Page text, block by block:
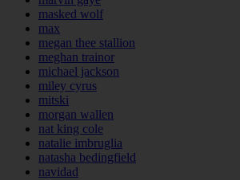
masked wolf
max
megan thee stallion
meghan trainor
michael jackson
miley cyrus
mitski
morgan wallen
nat king cole
natalie imbruglia
natasha bedingfield
navidad